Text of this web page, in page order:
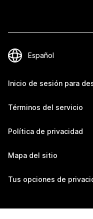
Inicio de sesión para
Términos del servicio
Política de privacidad
Mapa del sitio
Tus opciones de